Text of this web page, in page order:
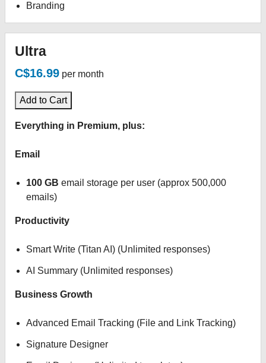
Branding
Ultra
C$16.99 per month
Add to Cart
Everything in Premium, plus:
Email
100 GB email storage per user (approx 500,000
emails)
Productivity
Smart Write (Titan AI) (Unlimited responses)
AI Summary (Unlimited responses)
Business Growth
Advanced Email Tracking (File and Link Tracking)
Signature Designer